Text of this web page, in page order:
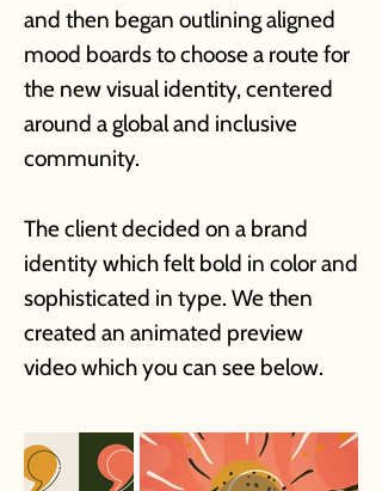
and then began outlining aligned
mood boards to choose a route for
the new visual identity, centered
around a global and inclusive
community.
The client decided on a brand
identity which felt bold in color and
sophisticated in type. We then
created an animated preview
video which you can see below.